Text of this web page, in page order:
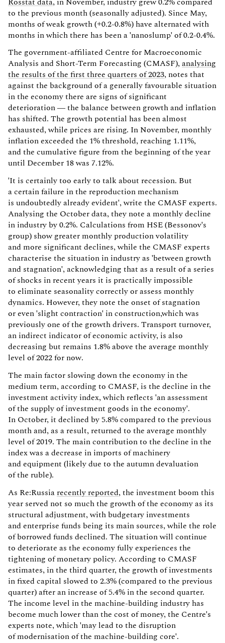
to the previous month (seasonally adjusted). Since May,
months of weak growth (+0.2-0.8%) have alternated with
months in which there has been a 'nanoslump' of 0.2-0.4%.
The government-affiliated Centre for Macroeconomic
Analysis and Short-Term Forecasting (CMASF),analysing
the results of the first three quarters of 2023, notes that
against the background of a generally favourable situation
in the economy there are signs of significant
deterioration — the balance between growth and inflation
has shifted. The growth potential has been almost
exhausted, while prices are rising. In November, monthly
inflation exceeded the 1% threshold, reaching 1.11%,
and the cumulative figure from the beginning of the year
until December 18 was 7.12%.
'It is certainly too early to talk about recession. But
a certain failure in the reproduction mechanism
is undoubtedly already evident', write the CMASF experts.
Analysing the October data, they note a monthly decline
in industry by 0.2%. Calculations from HSE (Bessonov's
group) show greater monthly production volatility
and more significant declines, while the CMASF experts
characterise the situation in industry as 'between growth
and stagnation', acknowledging that as a result of a series
of shocks in recent years it is practically impossible
to eliminate seasonality correctly or assess monthly
dynamics. However, they note the onset of stagnation
or even 'slight contraction' in construction,which was
previously one of the growth drivers. Transport turnover,
an indirect indicator of economic activity, is also
decreasing but remains 1.8% above the average monthly
level of 2022 for now.
The main factor slowing down the economy in the
medium term, according to CMASF, is the decline in the
investment activity index, which reflects 'an assessment
of the supply of investment goods in the economy'.
In October, it declined by 5.8% compared to the previous
month and, as a result, returned to the average monthly
level of 2019. The main contribution to the decline in the
index was a decrease in imports of machinery
and equipment (likely due to the autumn devaluation
of the ruble).
As Re:Russia recently reported, the investment boom this
year served not so much the growth of the economy as its
structural adjustment, with budgetary investments
and enterprise funds being its main sources, while the role
of borrowed funds declined. The situation will continue
to deteriorate as the economy fully experiences the
tightening of monetary policy. According to CMASF
estimates, in the third quarter, the growth of investments
in fixed capital slowed to 2.3% (compared to the previous
quarter) after an increase of 5.4% in the second quarter.
The income level in the machine-building industry has
become much lower than the cost of money, the Centre's
experts note, which 'may lead to the disruption
of modernisation of the machine-building core'.